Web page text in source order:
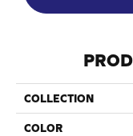
COLLECTION
COLOR